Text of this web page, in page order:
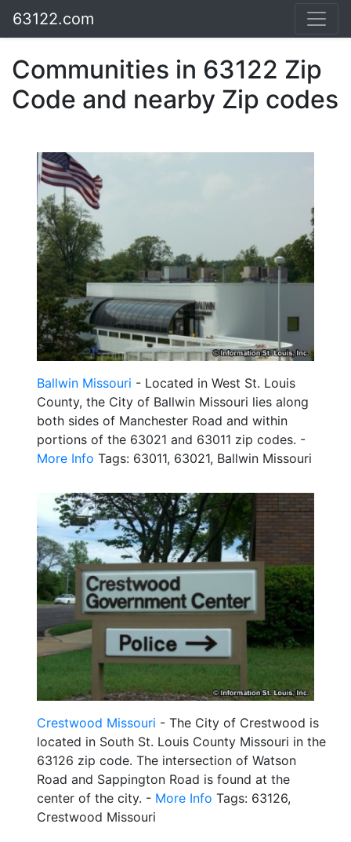
63122.com
Communities in 63122 Zip
Code and nearby Zip codes
Ballwin Missouri - Located in West St. Louis
County, the City of Ballwin Missouri lies along
both sides of Manchester Road and within
portions of the 63021 and 63011 zip codes. -
More Info Tags: 63011, 63021, Ballwin Missouri
Crestwood Missouri - The City of Crestwood is
located in South St. Louis County Missouri in the
63126 zip code. The intersection of Watson
Road and Sappington Road is found at the
center of the city. - More Info Tags: 63126,
Crestwood Missouri